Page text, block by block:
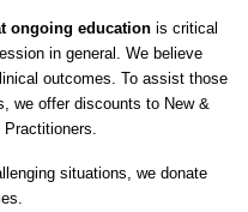
ongoing education is critical
in general. We believe
outcomes. To assist those
we offer discounts to New &
Practitioners.
situations, we donate